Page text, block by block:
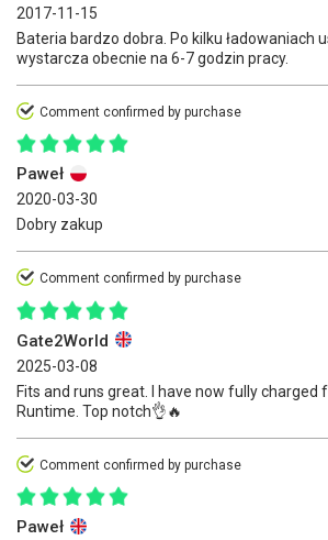
2017-11-15
Bateria bardzo dobra. Po kilku ładowaniach
wystarcza obecnie na 6-7 godzin pracy.
Comment confirmed by purchase
Paweł
2020-03-30
Dobry zakup
Comment confirmed by purchase
Gate2World
2025-03-08
Fits and runs great. I have now fully charged
Runtime. Top notch👌🔥
Comment confirmed by purchase
Paweł